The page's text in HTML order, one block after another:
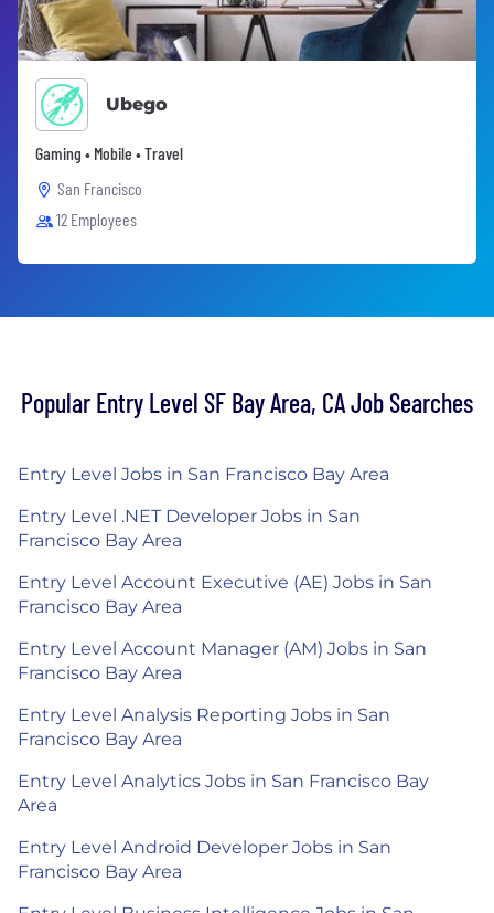
Ubego
Gaming • Mobile • Travel
San Francisco
12 Employees
Popular Entry Level SF Bay Area, CA Job Searches
Entry Level Jobs in San Francisco Bay Area
Entry Level .NET Developer Jobs in San
Francisco Bay Area
Entry Level Account Executive (AE) Jobs in San
Francisco Bay Area
Entry Level Account Manager (AM) Jobs in San
Francisco Bay Area
Entry Level Analysis Reporting Jobs in San
Francisco Bay Area
Entry Level Analytics Jobs in San Francisco Bay
Area
Entry Level Android Developer Jobs in San
Francisco Bay Area